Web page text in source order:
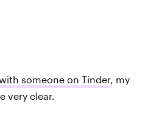
someone on Tinder, my
very clear.